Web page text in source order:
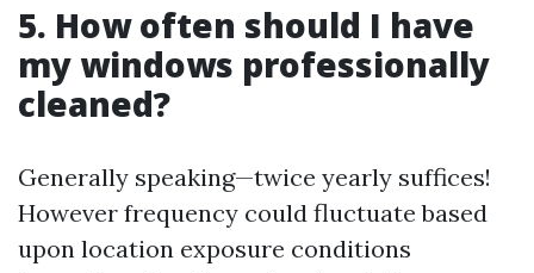
5. How often should I have
my windows professionally
cleaned?
Generally speaking—twice yearly suffices!
However frequency could fluctuate based
upon location exposure conditions